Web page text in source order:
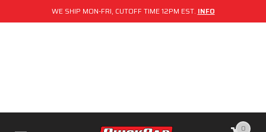
WE SHIP MON-FRI, CUTOFF TIME 12PM EST. INFO
0